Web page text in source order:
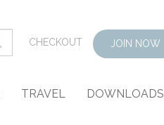
CHECKOUT JOIN NOW
TRAVEL DOWNLOADS